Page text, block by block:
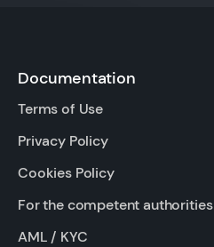
Documentation
Terms of Use
Privacy Policy
Cookies Policy
For the competent authorities
AML / KYC